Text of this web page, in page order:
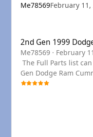
Me78569February 11,
2nd Gen 1999
Me78569 · February
The Full Parts list can be seen below, or you can use the links to filter to the section needed. You can find any PN needed for a 1999 2nd
Gen Dodge Ram
your year if we don't have a PDF for your specific